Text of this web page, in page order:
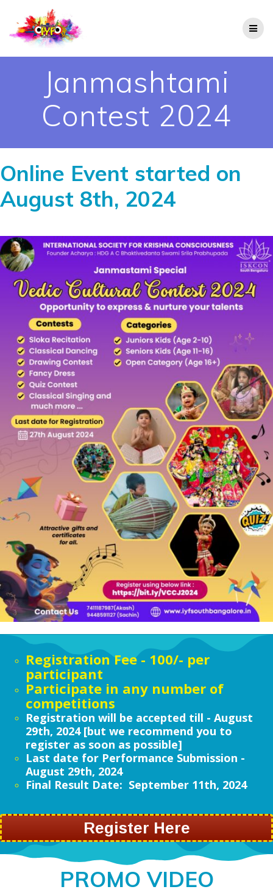
Janmashtami
Contest 2024
Online Event started on
August 8th, 2024
Registration Fee - 100/- per
participant
Participate in any number of
competitions
Registration will be accepted till - August
29th, 2024 [but we recommend you to
register as soon as possible]
Last date for Performance Submission -
August 29th, 2024
Final Result Date: September 11th, 2024
Register Here
PROMO VIDEO